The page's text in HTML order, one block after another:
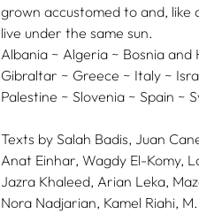
grown accustomed to and, like
live under the same sun.
Albania ~ Algeria ~ Bosnia
Gibraltar ~ Greece ~ Italy ~
Palestine ~ Slovenia ~ Spain ~
Texts by Salah Badis, Juan
Anat Einhar, Wagdy El-Komy,
Jazra Khaleed, Arian Leka,
Nora Nadjarian, Kamel Riahi,